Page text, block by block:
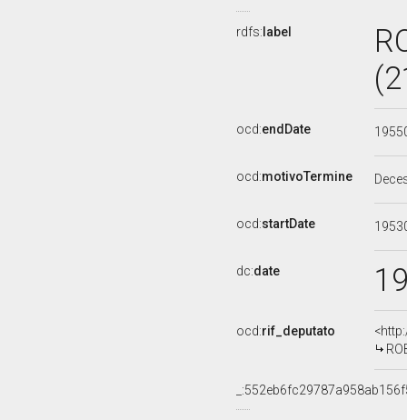
rdfs: label
ocd:endDate
ocd:motivoTermine
ocd:startDate
dc:date
ocd:rif_deputato